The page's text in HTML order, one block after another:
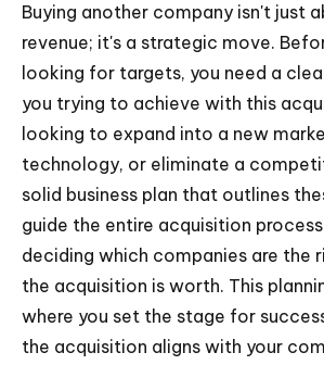
Buying another company isn't just
revenue; it's a strategic move.
looking for targets, you need a
you trying to achieve with this
looking to expand into a new
technology, or eliminate a
solid business plan that outlines
guide the entire acquisition
deciding which companies are the
the acquisition is worth. This
where you set the stage for
the acquisition aligns with your